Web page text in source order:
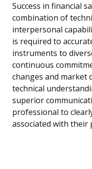
Success in financial
combination of
interpersonal
is required to
instruments to
continuous
changes and market
technical
superior
professional to
associated with their